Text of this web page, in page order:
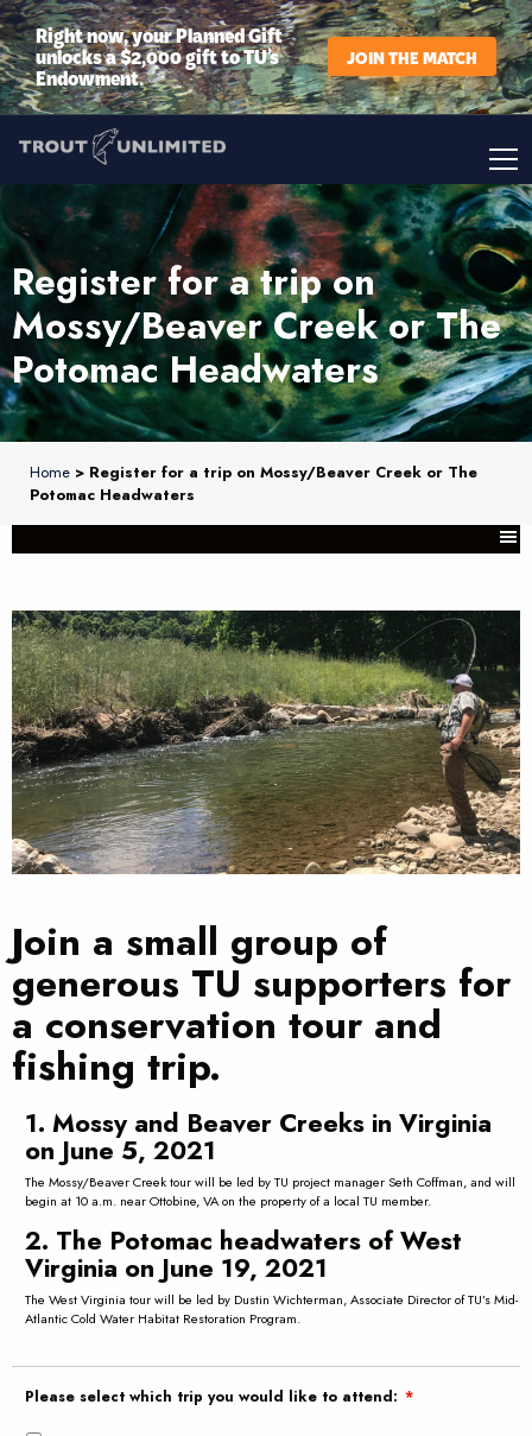
Right now, your Planned Gift
unlocks a $2,000 gift to TU’s
Endowment.
JOIN THE MATCH
Register for a trip on
Mossy/Beaver Creek or The
Potomac Headwaters
Home > Register for a trip on Mossy/Beaver Creek or The
Potomac Headwaters
Join a small group of
generous TU supporters for
a conservation tour and
fishing trip.
1. Mossy and Beaver Creeks in Virginia
on June 5, 2021
The Mossy/Beaver Creek tour will be led by TU project manager Seth Coffman, and will
begin at 10 a.m. near Ottobine, VA on the property of a local TU member.
2. The Potomac headwaters of West
Virginia on June 19, 2021
The West Virginia tour will be led by Dustin Wichterman, Associate Director of TU’s Mid-
Atlantic Cold Water Habitat Restoration Program.
Please select which trip you would like to attend: *